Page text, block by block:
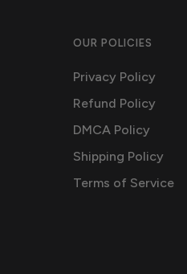
OUR POLICIES
Privacy Policy
Refund Policy
DMCA Policy
Shipping Policy
Terms of Service